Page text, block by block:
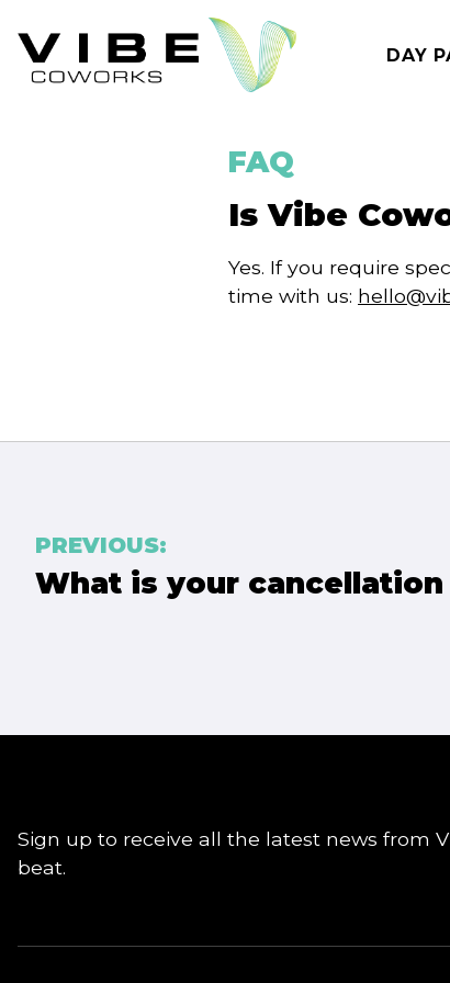
to
content
DAY
FAQ
Is Vibe
Yes. If you require
time with us:
Post
navigation
PREVIOUS:
What is your
Sign up to receive all the latest news from
beat.